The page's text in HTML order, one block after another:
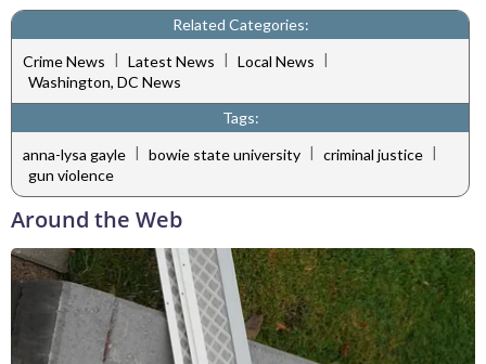
Related Categories:
Crime News | Latest News | Local News |
Washington, DC News
Tags:
anna-lysa gayle | bowie state university | criminal justice |
gun violence
Around the Web